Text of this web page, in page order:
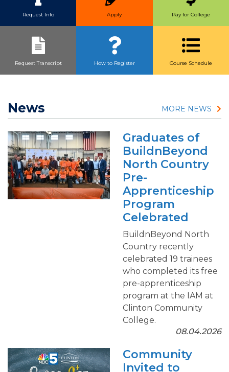
Request Info Apply Pay for College
Request Transcript How to Register Course Schedule
News MORE NEWS
Graduates of
BuildnBeyond
North Country
Pre-
Apprenticeship
Program
Celebrated
BuildnBeyond North
Country recently
celebrated 19 trainees
who completed its free
pre-apprenticeship
program at the IAM at
Clinton Community
College.
08.04.2026
Community
Invited to